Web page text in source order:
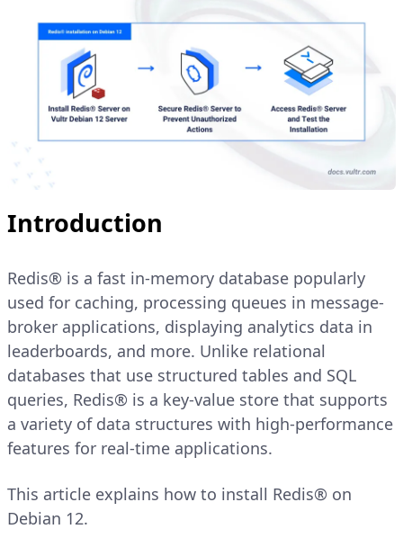
Introduction
Redis® is a fast in-memory database popularly
used for caching, processing queues in message-
broker applications, displaying analytics data in
leaderboards, and more. Unlike relational
databases that use structured tables and SQL
queries, Redis® is a key-value store that supports
a variety of data structures with high-performance
features for real-time applications.
This article explains how to install Redis® on
Debian 12.